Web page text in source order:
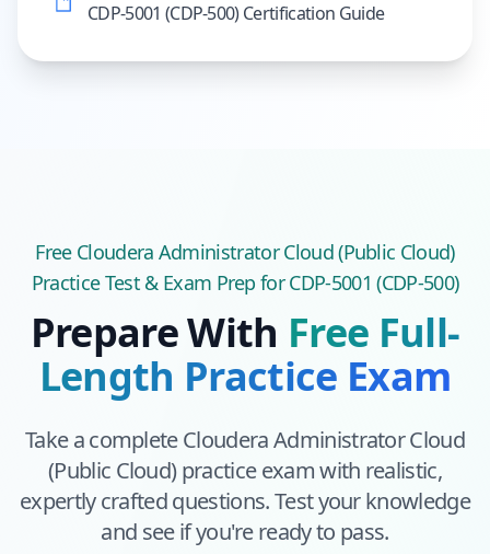
CDP-5001 (CDP-500) Certification Guide
Free Cloudera Administrator Cloud (Public Cloud)
Practice Test & Exam Prep for CDP-5001 (CDP-500)
Prepare With Free Full-
Length Practice Exam
Take a completeCloudera Administrator Cloud
(Public Cloud)practice exam with realistic,
expertly crafted questions. Test your knowledge
and see if you're ready to pass.